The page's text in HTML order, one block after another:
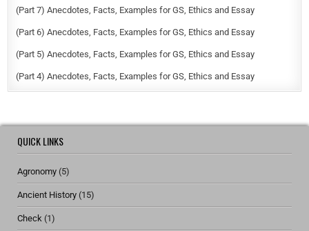
(Part 7) Anecdotes, Facts, Examples for GS, Ethics and Essay
(Part 6) Anecdotes, Facts, Examples for GS, Ethics and Essay
(Part 5) Anecdotes, Facts, Examples for GS, Ethics and Essay
(Part 4) Anecdotes, Facts, Examples for GS, Ethics and Essay
QUICK LINKS
Agronomy (5)
Ancient History (15)
Check (1)